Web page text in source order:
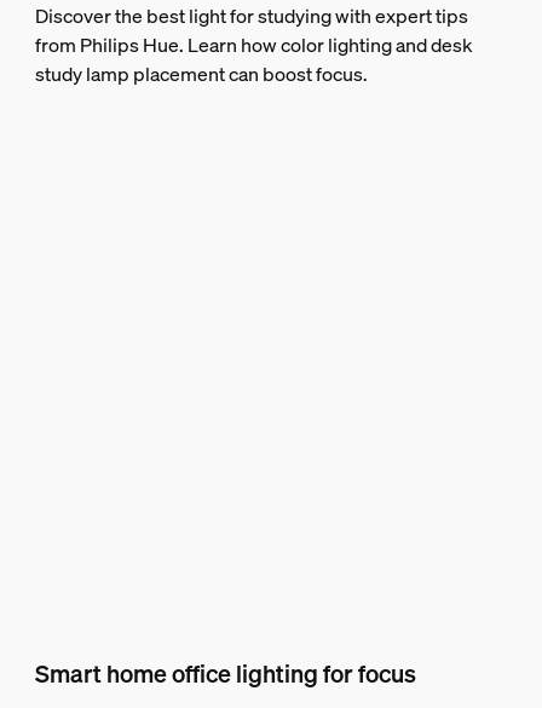
Discover the best light for studying with expert tips
from Philips Hue. Learn how color lighting and desk
study lamp placement can boost focus.
Smart home office lighting for focus